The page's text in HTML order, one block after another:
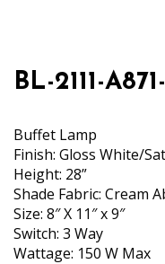
BL-2111-
Buffet Lamp
Finish: Gloss White/
Height: 28”
Shade Fabric: Cream
Size: 8″ X 11″ x 9″
Switch: 3 Way
Wattage: 150 W Max